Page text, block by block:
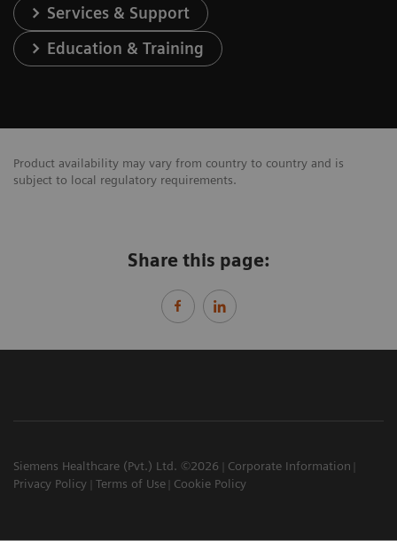
Services & Support
Education & Training
Product availability may vary from country to country and is
subject to local regulatory requirements.
Share this page:
Siemens Healthcare (Pvt.) Ltd. ©2026
Corporate Information
Privacy Policy
Terms of Use Cookie Policy